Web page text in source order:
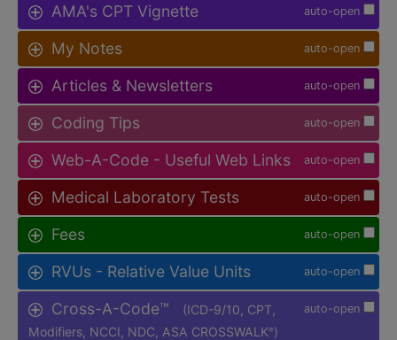
auto-open
AMA's CPT Vignette
auto-open
My Notes
auto-open
Articles & Newsletters
auto-open
Coding Tips
auto-open
Web-A-Code - Useful Web Links
auto-open
Medical Laboratory Tests
auto-open
Fees
auto-open
RVUs - Relative Value Units
auto-open
Cross-A-Code™
(ICD-9/10, CPT,
Modifiers, NCCI, NDC, ASA CROSSWALK® )